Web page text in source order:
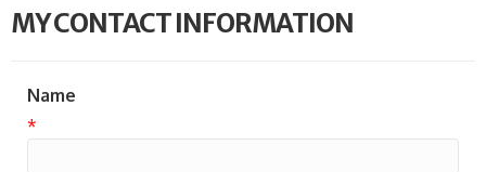
MY CONTACT INFORMATION
Name
*